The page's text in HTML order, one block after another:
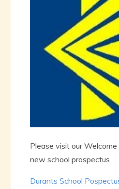
Please visit our
new school prospectus
Durants School